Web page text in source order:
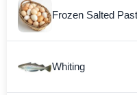
Frozen Salted
Whiting